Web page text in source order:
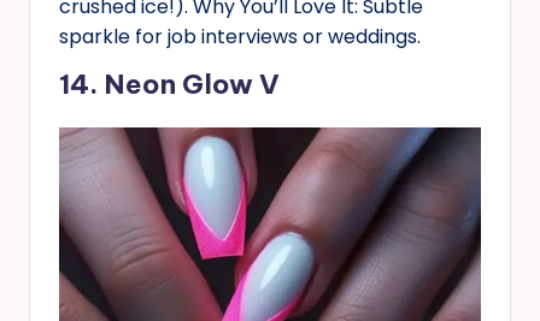
crushed ice!). Why You’ll Love It: Subtle
sparkle for job interviews or weddings.
14. Neon Glow V